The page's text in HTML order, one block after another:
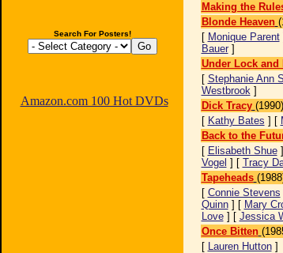
Search For Posters!
Amazon.com 100 Hot DVDs
Making the
Blonde Heaven
[ Monique Parent
Bauer]
Under Lock and
[ Stephanie Ann
Westbrook]
Dick Tracy (1990)
[ Kathy Bates ] [
Back to the
[ Elisabeth Shue
Vogel ] [ Tracy
Tapeheads
[ Connie Stevens
Quinn] [ Mary
Love] [ Jessica
Once Bitten
[ Lauren Hutton]